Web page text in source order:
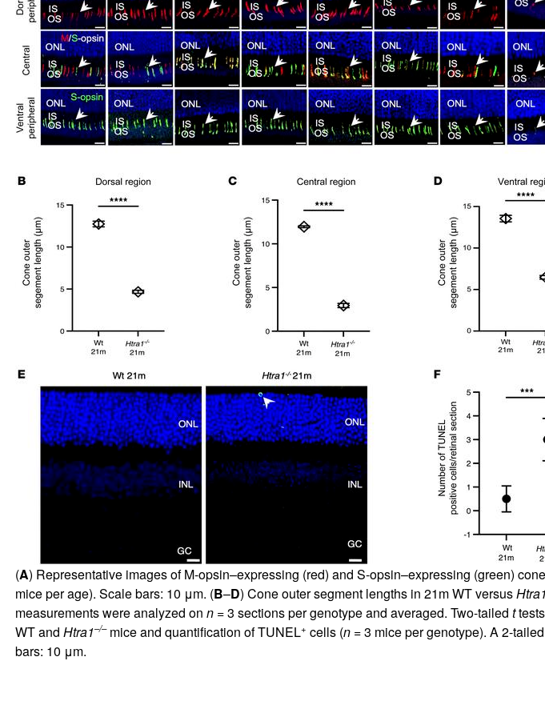
(A) Representative images of M-opsin–expressing (red) and S-opsin–expressing (green)
mice per age). Scale bars: 10 μm. (B–D) Cone outer segment lengths in 21m WT versusHtra1
measurements were analyzed on n= 3 sections per genotype and averaged. Two-tailed t
WT and Htra1–/–mice and quantification of TUNEL+ cells (n= 3 mice per genotype). A 2-tailed
bars: 10 μm.